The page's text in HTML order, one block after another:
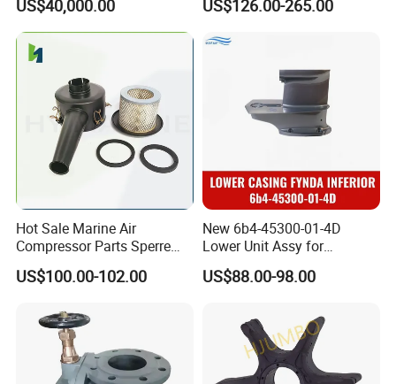
US$40,000.00
Grade Vinyl
US$126.00-265.00
Hot Sale Marine Air
Compressor Parts Sperre
Hl2/140 Air Filter 3715
Marine Diesel Engine Parts
US$100.00-102.00
New 6b4-45300-01-4D
Lower Unit Assy for
YAMAHA 15HP Gasoline 2
Stroke Outboard Motor
Engine Gearbox
US$88.00-98.00